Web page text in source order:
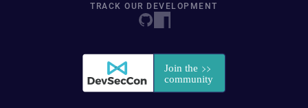
TRACK OUR DEVELOPMENT